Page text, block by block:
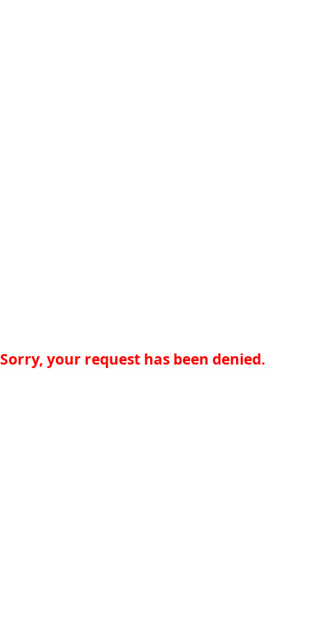
Sorry, your request has been denied.